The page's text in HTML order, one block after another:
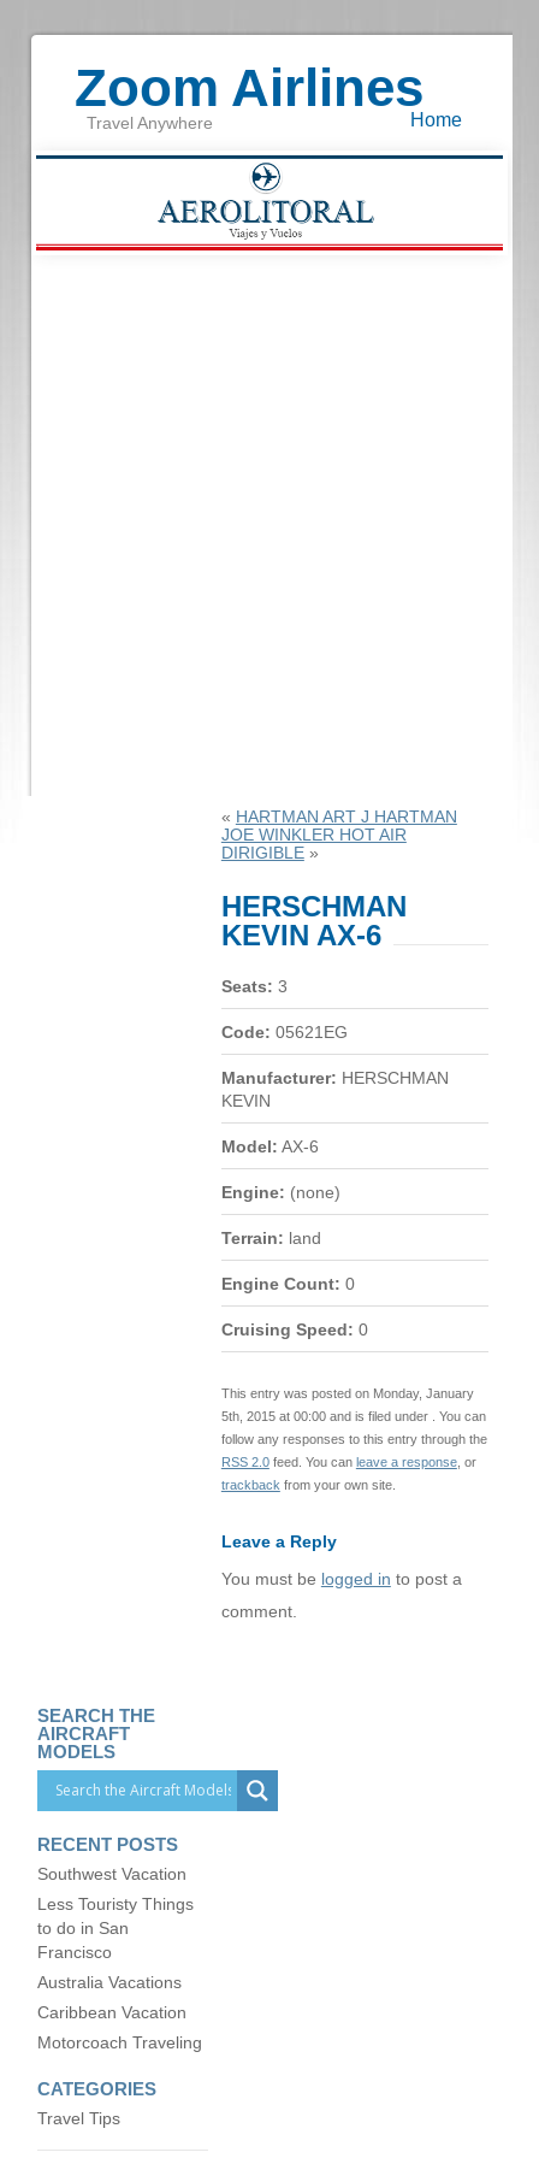
Zoom Airlines
Travel Anywhere Home
« HARTMAN ART J HARTMAN
JOE WINKLER HOT AIR
DIRIGIBLE»
HERSCHMAN
KEVIN AX-6
Seats: 3
Code: 05621EG
Manufacturer: HERSCHMAN
KEVIN
Model: AX-6
Engine: (none)
Terrain: land
Engine Count: 0
Cruising Speed: 0
This entry was posted on Monday, January
5th, 2015 at 00:00 and is filed under . You can
follow any responses to this entry through the
RSS 2.0feed. You can leave a response, or
trackback from your own site.
Leave a Reply
You must be logged in to post a
comment.
SEARCH THE
AIRCRAFT
MODELS
RECENT POSTS
Southwest Vacation
Less Touristy Things
to do in San
Francisco
Australia Vacations
Caribbean Vacation
Motorcoach Traveling
CATEGORIES
Travel Tips